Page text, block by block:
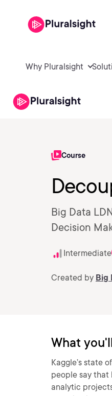
Why Pluralsight
Course
Big Data
Decision
Intermediate
Created by Big
What
Kaggle’s state
people say that
analytic